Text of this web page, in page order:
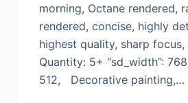
morning, Octane rendered,
rendered, concise, highly
highest quality, sharp
Quantity: 5+ “sd_width”:
512, Decorative painting,…